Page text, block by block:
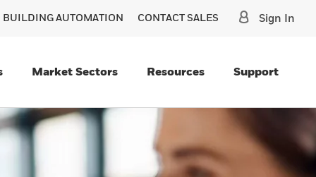
BUILDING AUTOMATION CONTACT SALES Sign In
Market Sectors Resources Support